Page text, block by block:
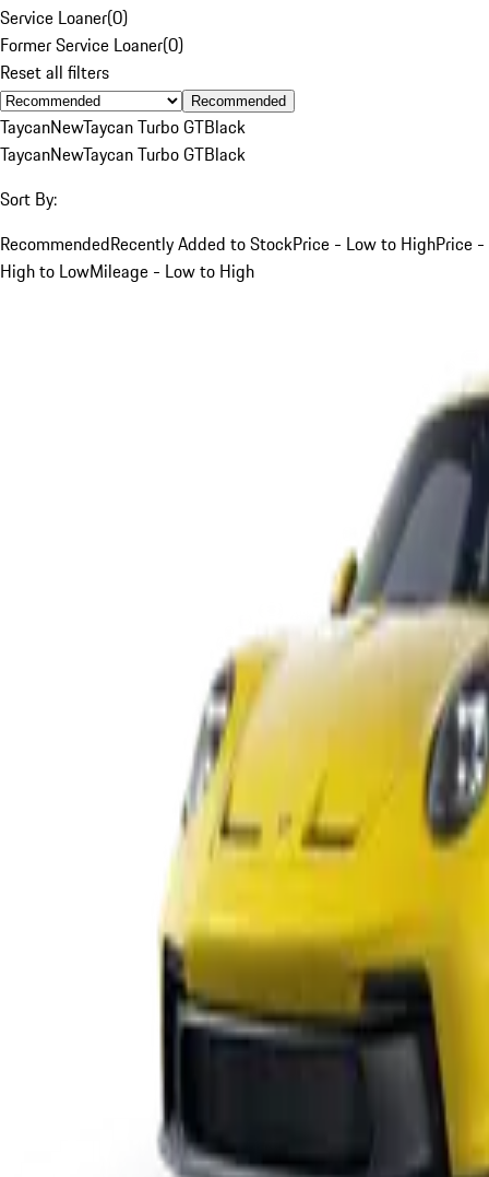
Service Loaner(0)
Former Service Loaner(0)
Reset all filters
Recommended
TaycanNewTaycan Turbo GTBlack
TaycanNewTaycan Turbo GTBlack
Sort By:
RecommendedRecently Added to StockPrice - Low to HighPrice -
High to LowMileage - Low to High